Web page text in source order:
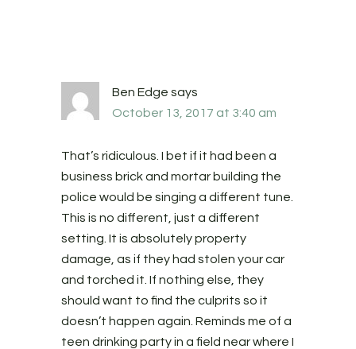
Ben Edge says
October 13, 2017 at 3:40 am
That’s ridiculous. I bet if it had been a
business brick and mortar building the
police would be singing a different tune.
This is no different, just a different
setting. It is absolutely property
damage, as if they had stolen your car
and torched it. If nothing else, they
should want to find the culprits so it
doesn’t happen again. Reminds me of a
teen drinking party in a field near where I